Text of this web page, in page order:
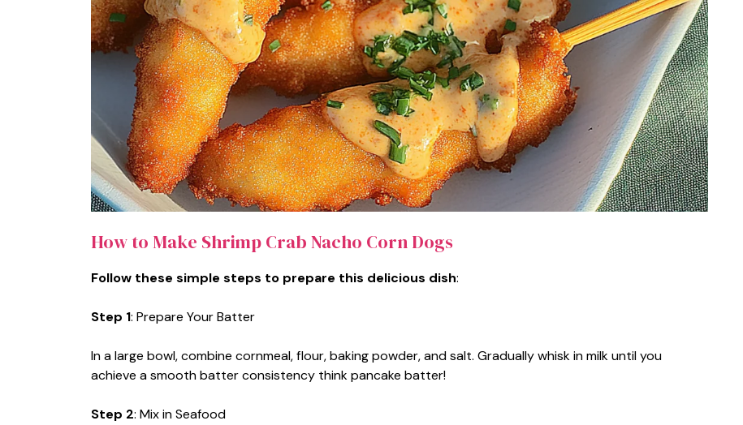
How to Make Shrimp Crab Nacho Corn Dogs
Follow these simple steps to prepare this delicious dish:
Step 1: Prepare Your Batter
In a large bowl, combine cornmeal, flour, baking powder, and salt. Gradually whisk in milk until you
achieve a smooth batter consistency think pancake batter!
Step 2: Mix in Seafood